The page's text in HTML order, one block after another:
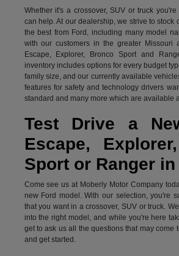
Whether it's a crossover, SUV or truck
can help. At our dealership, we strive to stock
the best from Ford, including many model
with our customers in the greater Missouri
Escape, Explorer, Bronco Sport and
inventory includes options for every budget
family size, and our currently available
features for safety and technology drivers
standard and many more which are available
Test Drive a
Escape,
Sport or Ranger
Come see us at Moberly Motor Company
new Ford model. With our selection, you're
that you want in a crossover, SUV or truck.
into the right model, and while you're here
get to ask us all the questions that may come
and get started.